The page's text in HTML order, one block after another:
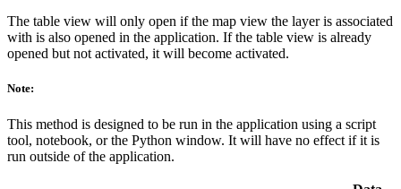
The table view will only open if the map view the layer is associated
with is also opened in the application. If the table view is already
opened but not activated, it will become activated.
Note:
This method is designed to be run in the application using a script
tool, notebook, or the Python window. It will have no effect if it is
run outside of the application.